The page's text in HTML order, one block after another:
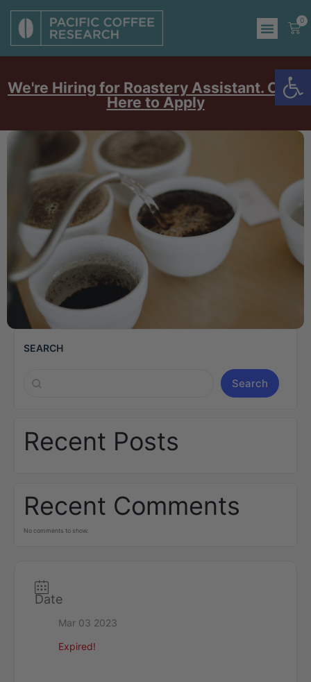
0
We're Hiring for Roastery Assistant. Click
Here to Apply
SEARCH
Search
Recent Posts
Recent Comments
No comments to show.
Date
Mar 03 2023
Expired!